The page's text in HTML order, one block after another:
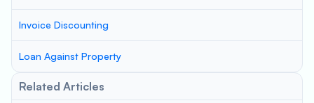
Invoice Discounting
Loan Against Property
Related Articles